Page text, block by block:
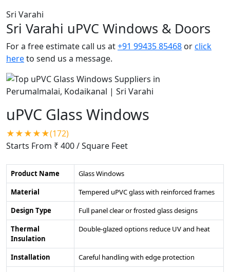
Sri Varahi
Sri Varahi uPVC Windows & Doors
For a free estimate call us at+91 99435 85468 orclick
hereto send us a message.
uPVC Glass Windows
★★★★★(172)
Starts From ₹ 400/ Square Feet
Product Name
Glass Windows
Material
Tempered uPVC glass with reinforced frames
Design Type
Full panel clear or frosted glass designs
Thermal
Insulation
Double-glazed options reduce UV and heat
Installation
Careful handling with edge protection